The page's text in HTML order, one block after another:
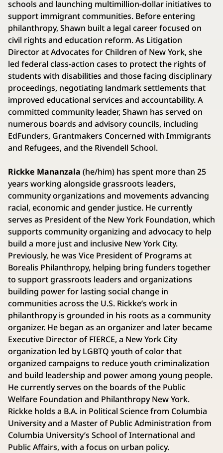
schools and launching multimillion-dollar initiatives to
support immigrant communities. Before entering
philanthropy, Shawn built a legal career focused on
civil rights and education reform. As Litigation
Director at Advocates for Children of New York, she
led federal class-action cases to protect the rights of
students with disabilities and those facing disciplinary
proceedings, negotiating landmark settlements that
improved educational services and accountability. A
committed community leader, Shawn has served on
numerous boards and advisory councils, including
EdFunders, Grantmakers Concerned with Immigrants
and Refugees, and the Rivendell School.
Rickke Mananzala (he/him) has spent more than 25
years working alongside grassroots leaders,
community organizations and movements advancing
racial, economic and gender justice. He currently
serves as President of the New York Foundation, which
supports community organizing and advocacy to help
build a more just and inclusive New York City.
Previously, he was Vice President of Programs at
Borealis Philanthropy, helping bring funders together
to support grassroots leaders and organizations
building power for lasting social change in
communities across the U.S. Rickke’s work in
philanthropy is grounded in his roots as a community
organizer. He began as an organizer and later became
Executive Director of FIERCE, a New York City
organization led by LGBTQ youth of color that
organized campaigns to reduce youth criminalization
and build leadership and power among young people.
He currently serves on the boards of the Public
Welfare Foundation and Philanthropy New York.
Rickke holds a B.A. in Political Science from Columbia
University and a Master of Public Administration from
Columbia University’s School of International and
Public Affairs, with a focus on urban policy.